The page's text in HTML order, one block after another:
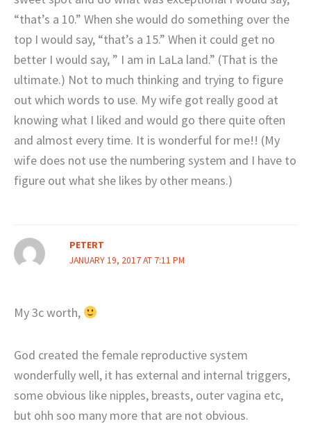
“that’s a 10.” When she would do something over the
top I would say, “that’s a 15.” When it could get no
better I would say, ” I am in LaLa land.” (That is the
ultimate.) Not to much thinking and trying to figure
out which words to use. My wife got really good at
knowing what I liked and would go there quite often
and almost every time. It is wonderful for me!! (My
wife does not use the numbering system and I have to
figure out what she likes by other means.)
PETERT
JANUARY 19, 2017 AT 7:11 PM
My 3c worth,
God created the female reproductive system
wonderfully well, it has external and internal triggers,
some obvious like nipples, breasts, outer vagina etc,
but ohh soo many more that are not obvious.